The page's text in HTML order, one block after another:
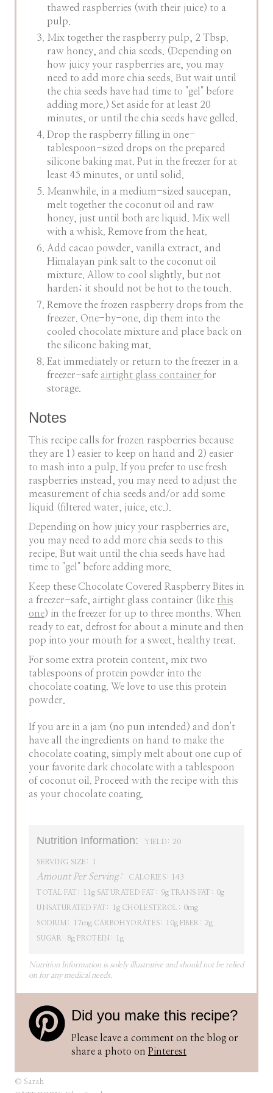
thawed raspberries (with their juice) to a
pulp.
Mix together the raspberry pulp, 2 Tbsp.
raw honey, and chia seeds. (Depending on
how juicy your raspberries are, you may
need to add more chia seeds. But wait until
the chia seeds have had time to "gel" before
adding more.) Set aside for at least 20
minutes, or until the chia seeds have gelled.
Drop the raspberry filling in one-
tablespoon-sized drops on the prepared
silicone baking mat. Put in the freezer for at
least 45 minutes, or until solid.
Meanwhile, in a medium-sized saucepan,
melt together the coconut oil and raw
honey, just until both are liquid. Mix well
with a whisk. Remove from the heat.
Add cacao powder, vanilla extract, and
Himalayan pink salt to the coconut oil
mixture. Allow to cool slightly, but not
harden; it should not be hot to the touch.
Remove the frozen raspberry drops from the
freezer. One-by-one, dip them into the
cooled chocolate mixture and place back on
the silicone baking mat.
Eat immediately or return to the freezer in a
freezer-safe airtight glass container for
storage.
Notes
This recipe calls for frozen raspberries because
they are 1) easier to keep on hand and 2) easier
to mash into a pulp. If you prefer to use fresh
raspberries instead, you may need to adjust the
measurement of chia seeds and/or add some
liquid (filtered water, juice, etc.).
Depending on how juicy your raspberries are,
you may need to add more chia seeds to this
recipe. But wait until the chia seeds have had
time to "gel" before adding more.
Keep these Chocolate Covered Raspberry Bites in
a freezer-safe, airtight glass container (like this
one) in the freezer for up to three months. When
ready to eat, defrost for about a minute and then
pop into your mouth for a sweet, healthy treat.
For some extra protein content, mix two
tablespoons of protein powder into the
chocolate coating. We love to use this protein
powder.
If you are in a jam (no pun intended) and don't
have all the ingredients on hand to make the
chocolate coating, simply melt about one cup of
your favorite dark chocolate with a tablespoon
of coconut oil. Proceed with the recipe with this
as your chocolate coating.
Nutrition Information: YIELD: 20
SERVING SIZE: 1
Amount Per Serving: CALORIES: 143
TOTAL FAT: 11g SATURATED FAT: 9g TRANS FAT: 0g
UNSATURATED FAT: 1g CHOLESTEROL: 0mg
SODIUM: 17mg CARBOHYDRATES: 10g FIBER: 2g
SUGAR: 8g PROTEIN: 1g
Nutrition Information is solely illustrative and should not be relied
on for any medical needs.
Did you make this recipe?
Please leave a comment on the blog or
share a photo on Pinterest
© Sarah